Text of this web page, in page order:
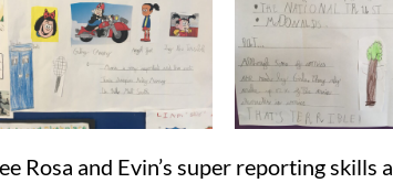
Rosa and Evin’s super reporting skills